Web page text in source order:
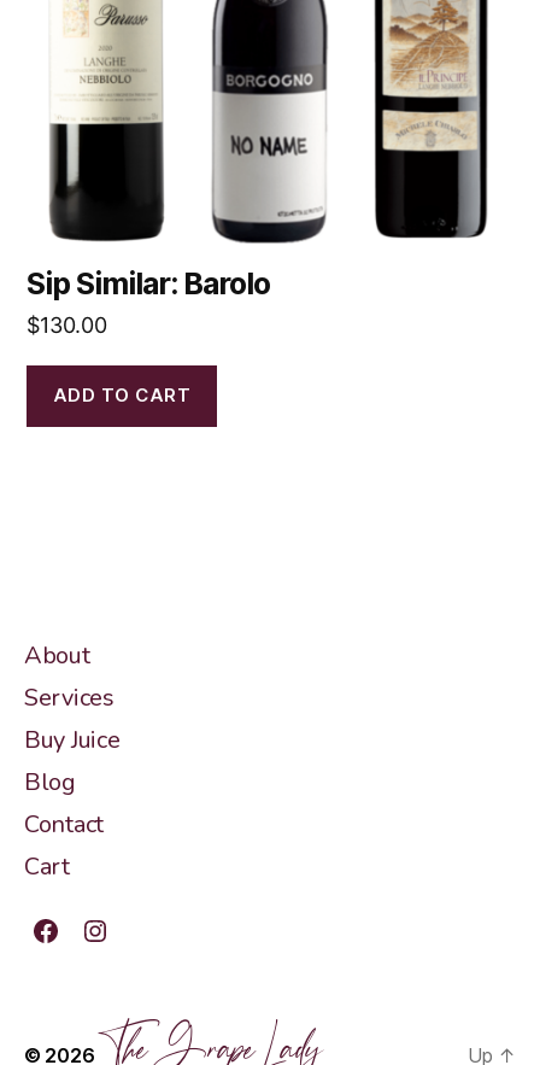
Sip Similar: Barolo
$130.00
ADD TO CART
About
Services
Buy Juice
Blog
Contact
Cart
FacebookInstagram
© 2026 The Grape Lady Up ↑